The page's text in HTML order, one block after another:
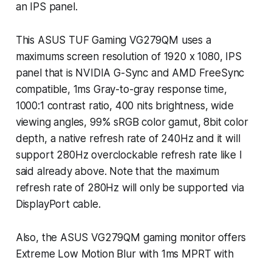
an IPS panel.
This ASUS TUF Gaming VG279QM uses a
maximums screen resolution of 1920 x 1080, IPS
panel that is NVIDIA G-Sync and AMD FreeSync
compatible, 1ms Gray-to-gray response time,
1000:1 contrast ratio, 400 nits brightness, wide
viewing angles, 99% sRGB color gamut, 8bit color
depth, a native refresh rate of 240Hz and it will
support 280Hz overclockable refresh rate like I
said already above. Note that the maximum
refresh rate of 280Hz will only be supported via
DisplayPort cable.
Also, the ASUS VG279QM gaming monitor offers
Extreme Low Motion Blur with 1ms MPRT with